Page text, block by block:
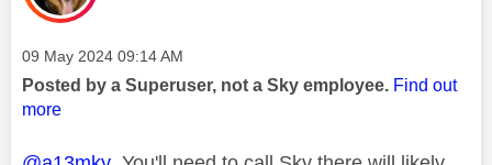
Message posted on
‎09 May 2024 09:14 AM
Posted by a Superuser, not a Sky employee. Find out
more